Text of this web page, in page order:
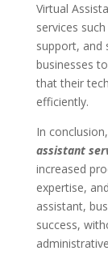
Virtual
services
support, and
businesses
that their
efficiently.
In
assistant
increased
expertise,
assistant,
success,